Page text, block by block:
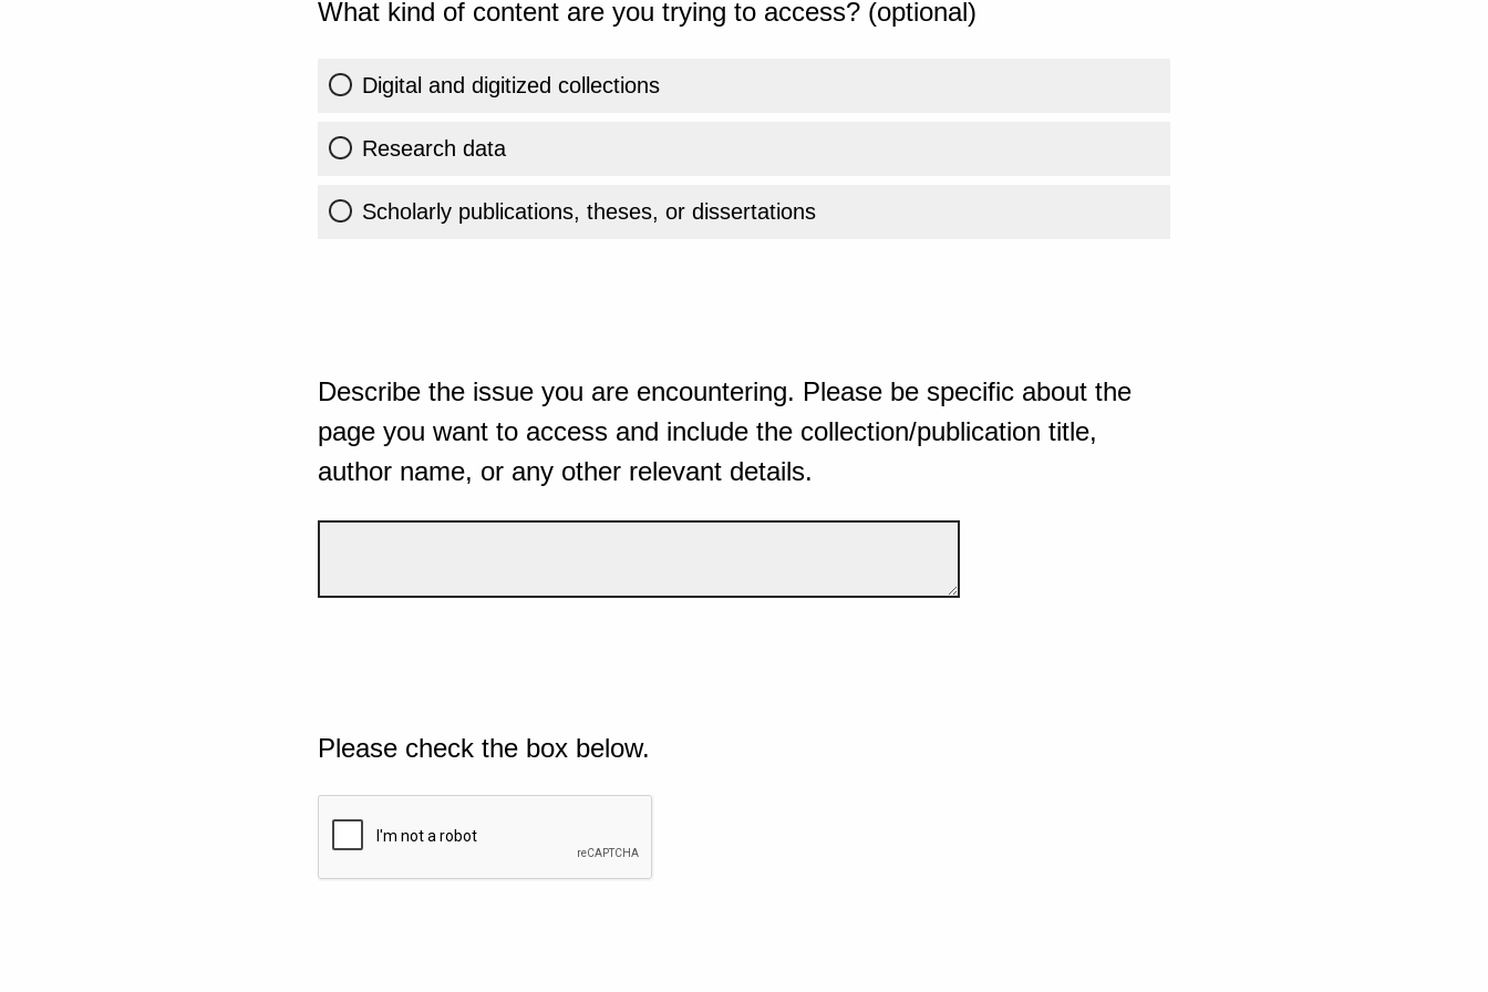
What kind of content are you trying to access? (optional)
Digital and digitized collections
Research data
Scholarly publications, theses, or dissertations
Describe the issue you are encountering. Please be specific about the
page you want to access and include the collection/publication title,
author name, or any other relevant details.
Please check the box below.